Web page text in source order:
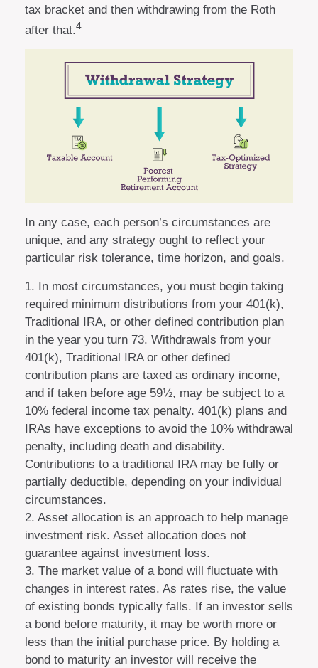
tax bracket and then withdrawing from the Roth
after that.4
In any case, each person’s circumstances are
unique, and any strategy ought to reflect your
particular risk tolerance, time horizon, and goals.
1. In most circumstances, you must begin taking
required minimum distributions from your 401(k),
Traditional IRA, or other defined contribution plan
in the year you turn 73. Withdrawals from your
401(k), Traditional IRA or other defined
contribution plans are taxed as ordinary income,
and if taken before age 59½, may be subject to a
10% federal income tax penalty. 401(k) plans and
IRAs have exceptions to avoid the 10% withdrawal
penalty, including death and disability.
Contributions to a traditional IRA may be fully or
partially deductible, depending on your individual
circumstances.
2. Asset allocation is an approach to help manage
investment risk. Asset allocation does not
guarantee against investment loss.
3. The market value of a bond will fluctuate with
changes in interest rates. As rates rise, the value
of existing bonds typically falls. If an investor sells
a bond before maturity, it may be worth more or
less than the initial purchase price. By holding a
bond to maturity an investor will receive the